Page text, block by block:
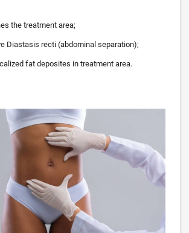
the treatment area;
Diastasis recti (abdominal separation);
fat deposites in treatment area.